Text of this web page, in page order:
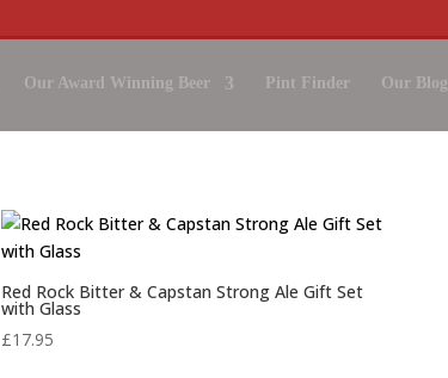
Our Award Winning Beer Pint Finder Our Blog
Red Rock Bitter & Capstan Strong Ale Gift Set
with Glass
£17.95